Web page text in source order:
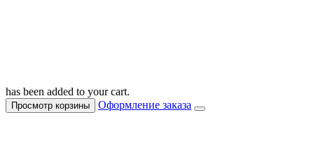
has been added to your cart.
Просмотр корзины Оформление заказа